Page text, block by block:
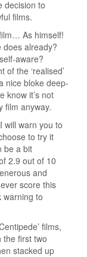
decision to
films.
As himself!
does already?
aware?
the ‘realised’
nice bloke deep-
know it’s not
film anyway.
will warn you to
to try it
be a bit
2.9 out of 10
and
score this
warning to
films,
the first two
stacked up